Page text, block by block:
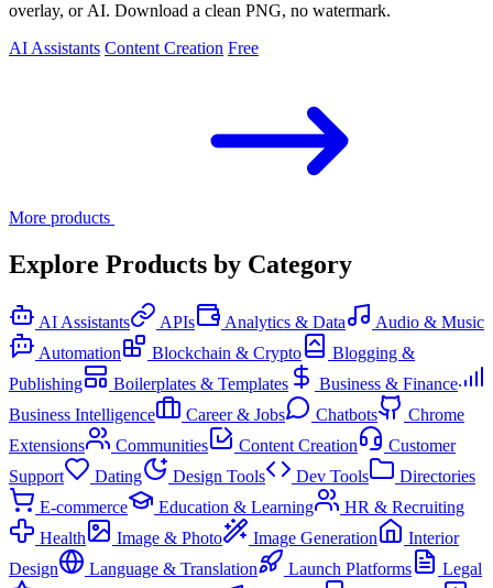
overlay, or AI. Download a clean PNG, no watermark.
AI Assistants Content Creation Free
More products
Explore Products by Category
AI Assistants APIs Analytics & Data
Audio & Music
Automation
Blockchain & Crypto
Blogging &
Publishing
Boilerplates & Templates
Business & Finance
Business Intelligence
Career & Jobs Chatbots
Chrome
Extensions
Communities Content Creation
Customer
Support
Dating Design Tools Dev Tools
Directories
E-commerce
Education & Learning
HR & Recruiting
Health
Image & Photo Image Generation
Interior
Design
Language & Translation Launch Platforms
Legal